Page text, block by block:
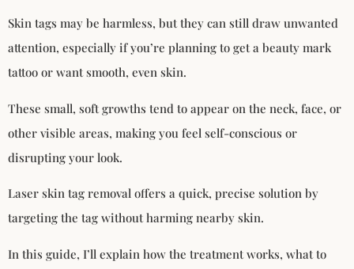
Skin tags may be harmless, but they can still draw unwanted
attention, especially if you’re planning to get a beauty mark
tattoo or want smooth, even skin.
These small, soft growths tend to appear on the neck, face, or
other visible areas, making you feel self-conscious or
disrupting your look.
Laser skin tag removal offers a quick, precise solution by
targeting the tag without harming nearby skin.
In this guide, I’ll explain how the treatment works, what to